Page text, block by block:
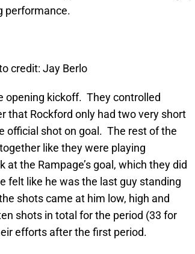
performance.
credit: Jay Berlo
opening kickoff. They controlled
that Rockford only had two very short
official shot on goal. The rest of the
like they were playing
the Rampage’s goal, which they did
felt like he was the last guy standing
shots came at him low, high and
shots in total for the period (33 for
efforts after the first period.